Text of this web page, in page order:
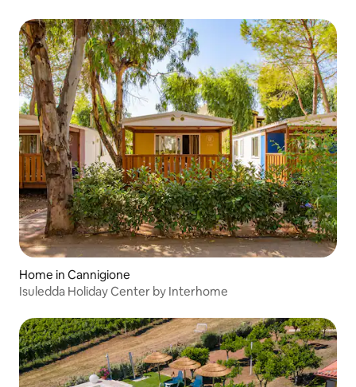
Home in Cannigione
Isuledda Holiday Center by Interhome